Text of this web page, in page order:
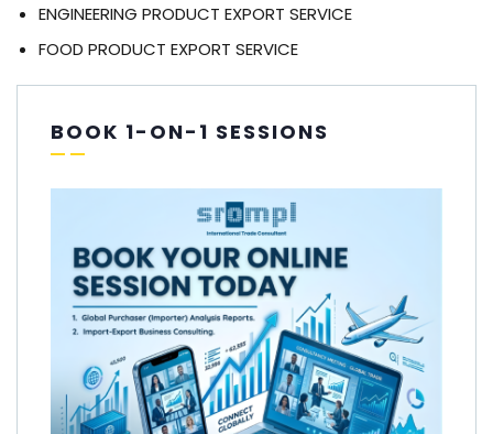
ENGINEERING PRODUCT EXPORT SERVICE
FOOD PRODUCT EXPORT SERVICE
BOOK 1-ON-1 SESSIONS